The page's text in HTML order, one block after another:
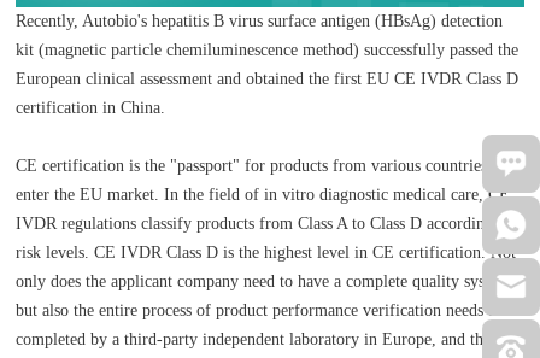
Recently, Autobio's hepatitis B virus surface antigen (HBsAg) detection
kit (magnetic particle chemiluminescence method) successfully passed the
European clinical assessment and obtained the first EU CE IVDR Class D
certification in China.
CE certification is the "passport" for products from various countries to
enter the EU market. In the field of in vitro diagnostic medical care, CE
IVDR regulations classify products from Class A to Class D according to
risk levels. CE IVDR Class D is the highest level in CE certification. Not
only does the applicant company need to have a complete quality system,
but also the entire process of product performance verification needs to be
completed by a third-party independent laboratory in Europe, and the